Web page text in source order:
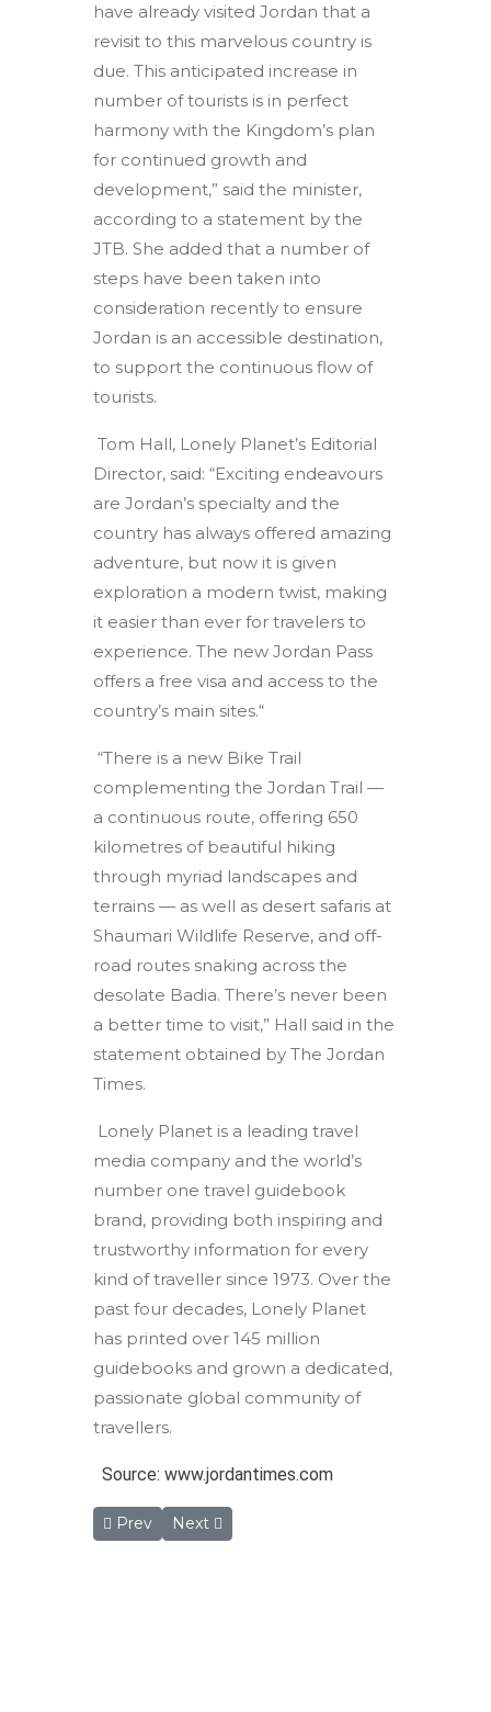
have already visited Jordan that a
revisit to this marvelous country is
due. This anticipated increase in
number of tourists is in perfect
harmony with the Kingdom’s plan
for continued growth and
development,” said the minister,
according to a statement by the
JTB. She added that a number of
steps have been taken into
consideration recently to ensure
Jordan is an accessible destination,
to support the continuous flow of
tourists.
Tom Hall, Lonely Planet’s Editorial
Director, said: “Exciting endeavours
are Jordan’s specialty and the
country has always offered amazing
adventure, but now it is given
exploration a modern twist, making
it easier than ever for travelers to
experience. The new Jordan Pass
offers a free visa and access to the
country’s main sites.“
“There is a new Bike Trail
complementing the Jordan Trail —
a continuous route, offering 650
kilometres of beautiful hiking
through myriad landscapes and
terrains — as well as desert safaris at
Shaumari Wildlife Reserve, and off-
road routes snaking across the
desolate Badia. There’s never been
a better time to visit,” Hall said in the
statement obtained by The Jordan
Times.
Lonely Planet is a leading travel
media company and the world’s
number one travel guidebook
brand, providing both inspiring and
trustworthy information for every
kind of traveller since 1973. Over the
past four decades, Lonely Planet
has printed over 145 million
guidebooks and grown a dedicated,
passionate global community of
travellers.
Source: www.jordantimes.com
Previous article: Programme Aims to Map
Prev Next article: Cheap Flights From Europe
Next